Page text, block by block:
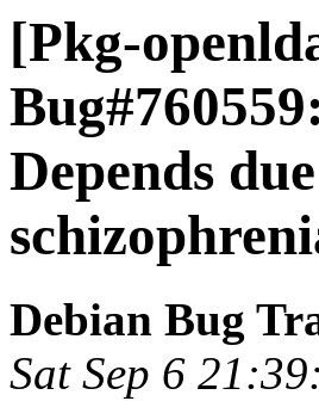
[Pkg-
Depends
Debian Bug
Sat Sep 6